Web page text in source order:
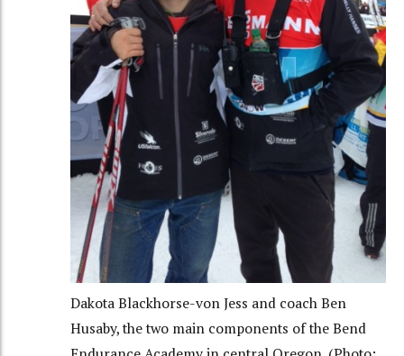
Dakota Blackhorse-von Jess and coach Ben
Husaby, the two main components of the Bend